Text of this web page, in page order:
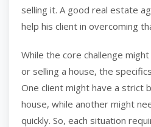
selling it. A good real estate
help his client in overcoming
While the core challenge
or selling a house, the
One client might have a strict
house, while another might
quickly. So, each situation